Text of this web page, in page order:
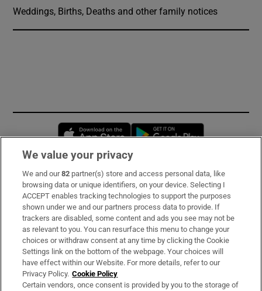
Weddings, Births, Deaths and other family notices
Opens in new window
Subscribe
Support
About Us
Irish Times Products & Services
OUR PARTNERS
We value your privacy
We and our82 partner(s) store and access personal data, like
browsing data or unique identifiers, on your device. Selecting I
ACCEPT enables tracking technologies to support the purposes
shown under we and our partners process data to provide. If
trackers are disabled, some content and ads you see may not be
as relevant to you. You can resurface this menu to change your
choices or withdraw consent at any time by clicking the Cookie
Settings link on the bottom of the webpage. Your choices will
have effect within our Website. For more details, refer to our
Privacy Policy. Cookie Policy
Certain vendors, once consent is provided by you to the storage of